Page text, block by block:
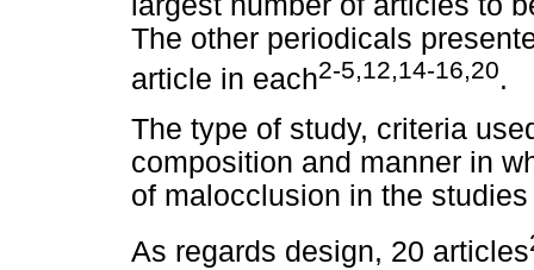
The other periodicals
article in each2-5,12,14-16,20.
The type of study, criteria
composition and manner in
of malocclusion in the
As regards design, 20 articles